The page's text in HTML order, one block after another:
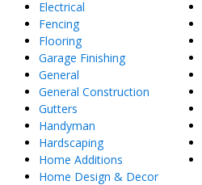
Electrical
Fencing
Flooring
Garage Finishing
General
General Construction
Gutters
Handyman
Hardscaping
Home Additions
Home Design & Decor